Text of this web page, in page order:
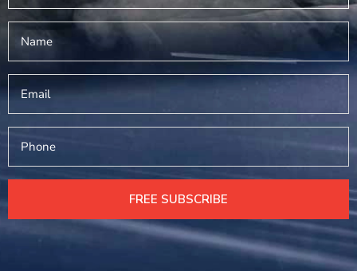
Name*
Email
Phone
FREE SUBSCRIBE